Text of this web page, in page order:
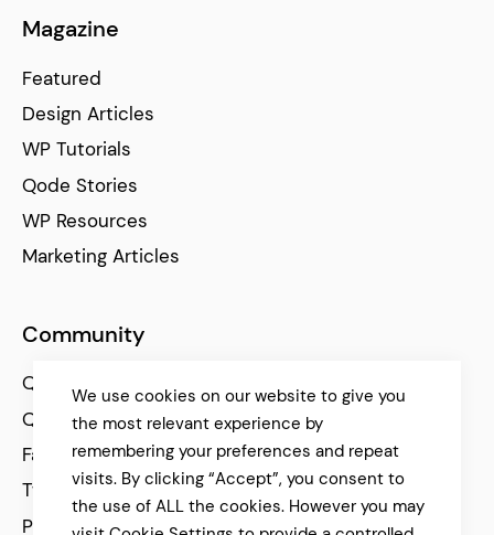
Magazine
Featured
Design Articles
WP Tutorials
Qode Stories
WP Resources
Marketing Articles
Community
Qode Help Center
Qode Tutorials
Facebook
Twitter
Pinterest
We use cookies on our website to give you
the most relevant experience by
remembering your preferences and repeat
visits. By clicking “Accept”, you consent to
the use of ALL the cookies. However you may